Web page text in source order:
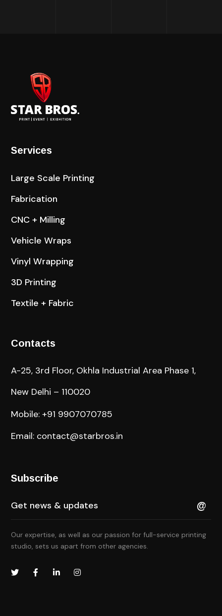
Services
Large Scale Printing
Fabrication
CNC + Milling
Vehicle Wraps
Vinyl Wrapping
3D Printing
Textile + Fabric
Contacts
A-25, 3rd Floor, Okhla Industrial Area Phase 1,
New Delhi – 110020
Mobile: +91 9907070785
Email: contact@starbros.in
Subscribe
Our expertise, as well as our passion for full-service printing
studio, sets us apart from other agencies.